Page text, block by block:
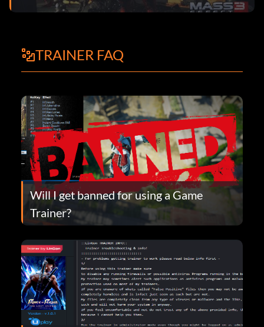
TRAINER FAQ
Will I get banned for using a Game
Trainer?